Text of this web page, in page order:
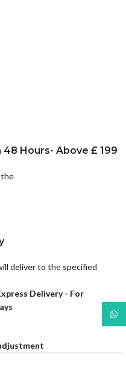
48 Hours- Above £ 199
the
deliver to the specified
Delivery - For